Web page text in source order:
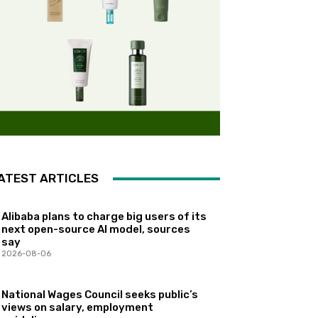
ARTICLES
Alibaba plans to charge big users of its
next open-source AI model, sources
say
2026-08-06
National Wages Council seeks public’s
views on salary, employment